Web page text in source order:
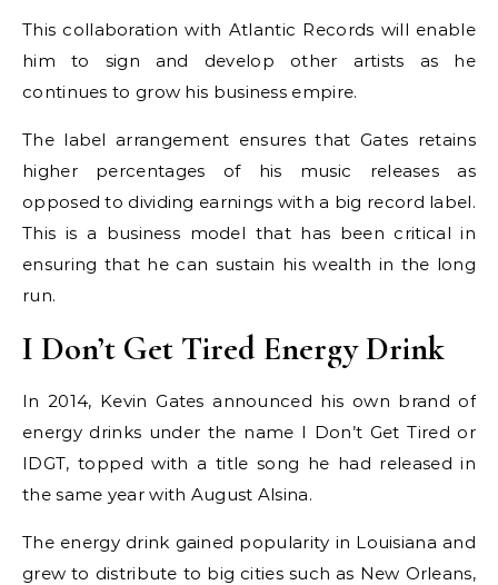
This collaboration with Atlantic Records will enable
him to sign and develop other artists as he
continues to grow his business empire.
The label arrangement ensures that Gates retains
higher percentages of his music releases as
opposed to dividing earnings with a big record label.
This is a business model that has been critical in
ensuring that he can sustain his wealth in the long
run.
I Don’t Get Tired Energy Drink
In 2014, Kevin Gates announced his own brand of
energy drinks under the name I Don’t Get Tired or
IDGT, topped with a title song he had released in
the same year with August Alsina.
The energy drink gained popularity in Louisiana and
grew to distribute to big cities such as New Orleans,